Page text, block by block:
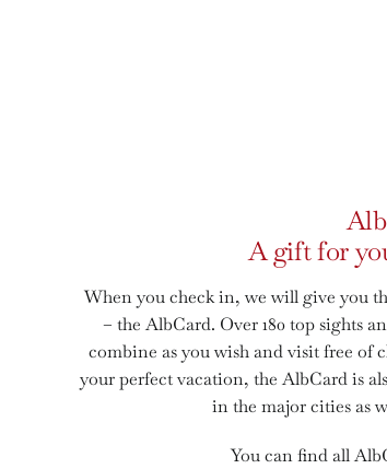
A gift for
When you check in, we will give you
– the AlbCard. Over 180 top sights
combine as you wish and visit free of
your perfect vacation, the AlbCard is
in the major cities as
You can find all